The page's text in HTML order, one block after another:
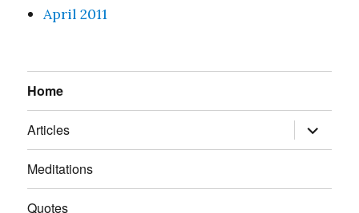
April 2011
Home
Articles expand
child
menu
Meditations
Quotes